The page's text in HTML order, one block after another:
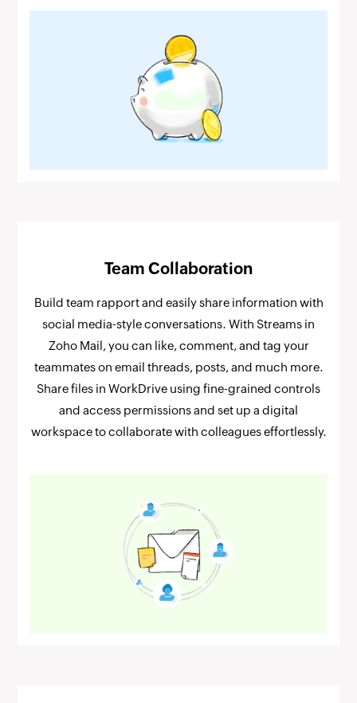
Team Collaboration
Build team rapport and easily share information with
social media-style conversations. With Streams in
Zoho Mail, you can like, comment, and tag your
teammates on email threads, posts, and much more.
Share files in WorkDrive using fine-grained controls
and access permissions and set up a digital
workspace to collaborate with colleagues effortlessly.